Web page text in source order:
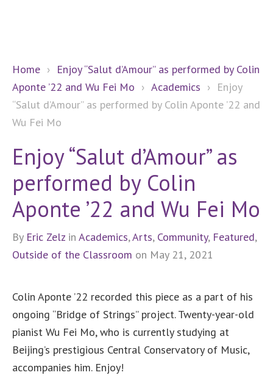
Home › Enjoy “Salut d’Amour” as performed by Colin
Aponte ’22 and Wu Fei Mo › Academics › Enjoy
“Salut d’Amour” as performed by Colin Aponte ’22 and
Wu Fei Mo
Enjoy “Salut d’Amour” as
performed by Colin
Aponte ’22 and Wu Fei Mo
By Eric Zelz in Academics,Arts, Community, Featured,
Outside of the Classroom on May 21, 2021
Colin Aponte ’22 recorded this piece as a part of his
ongoing “Bridge of Strings” project. Twenty-year-old
pianist Wu Fei Mo, who is currently studying at
Beijing’s prestigious Central Conservatory of Music,
accompanies him. Enjoy!